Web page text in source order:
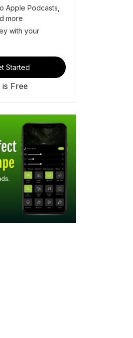
Apple Podcasts,
more
with your
Started
is Free